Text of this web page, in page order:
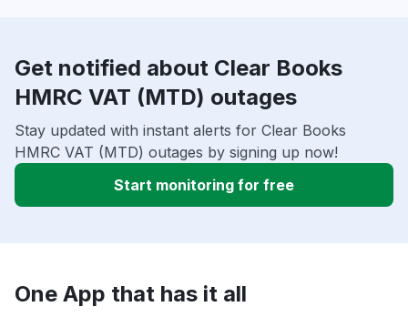
Get notified about Clear Books
HMRC VAT (MTD) outages
Stay updated with instant alerts for Clear Books
HMRC VAT (MTD) outages by signing up now!
Start monitoring for free
One App that has it all